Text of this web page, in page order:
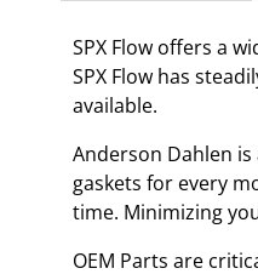
SPX Flow offers a
SPX Flow has
available.
Anderson Dahlen
gaskets for every
time. Minimizing
OEM Parts are